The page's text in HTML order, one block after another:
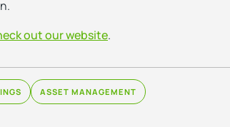
out our website.
ASSET MANAGEMENT